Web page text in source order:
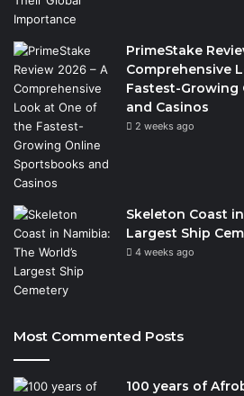
PrimeStake
Comprehensive
Fastest-Growing
and Casinos
2 weeks ago
Skeleton Coast
Largest Ship
4 weeks ago
Most Commented Posts
100 years of